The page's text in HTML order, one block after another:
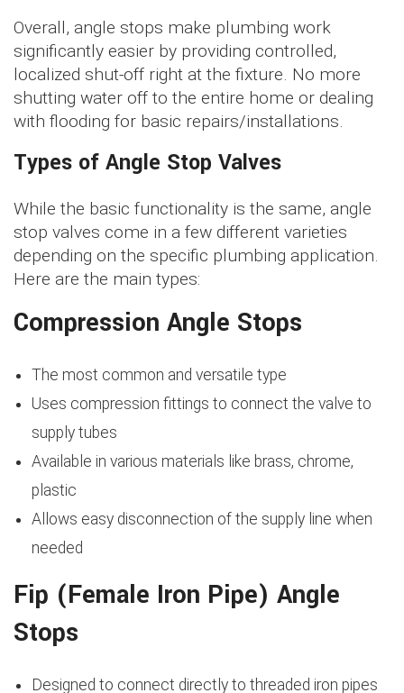
Overall, angle stops make plumbing work
significantly easier by providing controlled,
localized shut-off right at the fixture. No more
shutting water off to the entire home or dealing
with flooding for basic repairs/installations.
Types of Angle Stop Valves
While the basic functionality is the same, angle
stop valves come in a few different varieties
depending on the specific plumbing application.
Here are the main types:
Compression Angle Stops
The most common and versatile type
Uses compression fittings to connect the valve to
supply tubes
Available in various materials like brass, chrome,
plastic
Allows easy disconnection of the supply line when
needed
Fip (Female Iron Pipe) Angle
Stops
Designed to connect directly to threaded iron pipes